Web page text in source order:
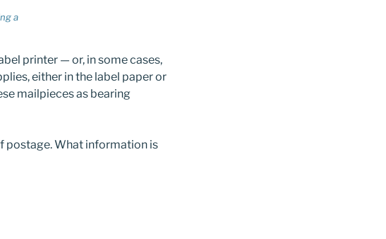
a
printer — or, in some cases,
either in the label paper or
mailpieces as bearing
postage. What information is